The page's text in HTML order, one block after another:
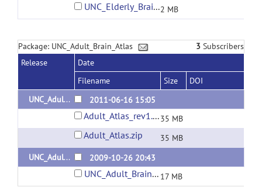
UNC_Elderly_Brain_Atlas.zip2 MB
Package: UNC_Adult_Brain_Atlas 3 Subscribers
Release
Date
Filename
Size
DOI
UNC_Adult_Brain_Atlas_2
2011-06-16 15:05
Adult_Atlas_rev1.zip35 MB
Adult_Atlas.zip
35 MB
UNC_Adult_Brain_Atlas_1
2009-10-26 20:43
UNC_Adult_Brain_Atlas.zip 17 MB